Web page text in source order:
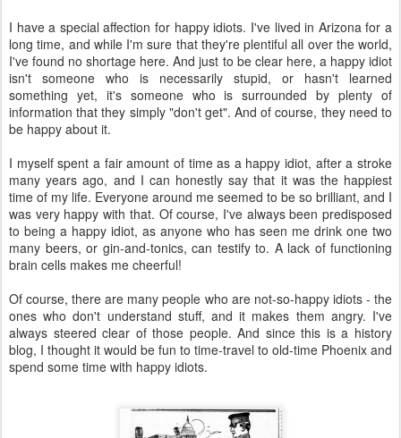
I have a special affection for happy idiots. I've lived in Arizona for a
long time, and while I'm sure that they're plentiful all over the world,
I've found no shortage here. And just to be clear here, a happy idiot
isn't someone who is necessarily stupid, or hasn't learned
something yet, it's someone who is surrounded by plenty of
information that they simply "don't get". And of course, they need to
be happy about it.
I myself spent a fair amount of time as a happy idiot, after a stroke
many years ago, and I can honestly say that it was the happiest
time of my life. Everyone around me seemed to be so brilliant, and I
was very happy with that. Of course, I've always been predisposed
to being a happy idiot, as anyone who has seen me drink one two
many beers, or gin-and-tonics, can testify to. A lack of functioning
brain cells makes me cheerful!
Of course, there are many people who are not-so-happy idiots - the
ones who don't understand stuff, and it makes them angry. I've
always steered clear of those people. And since this is a history
blog, I thought it would be fun to time-travel to old-time Phoenix and
spend some time with happy idiots.